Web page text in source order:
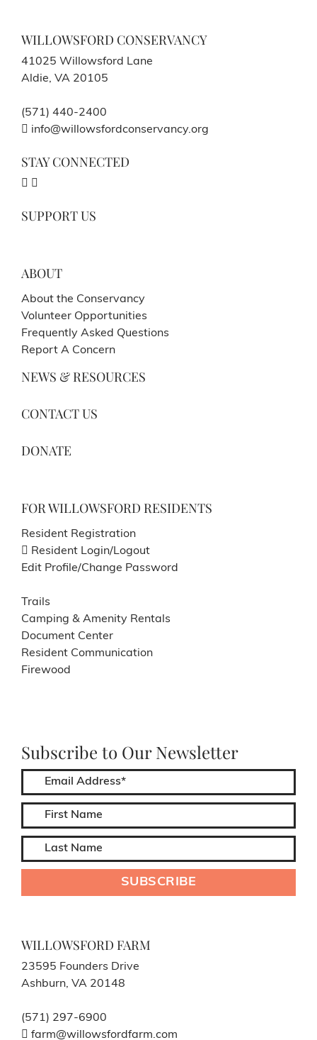
WILLOWSFORD CONSERVANCY
41025 Willowsford Lane
Aldie, VA 20105
(571) 440-2400
info@willowsfordconservancy.org
STAY CONNECTED
SUPPORT US
ABOUT
About the Conservancy
Volunteer Opportunities
Frequently Asked Questions
Report A Concern
NEWS & RESOURCES
CONTACT US
DONATE
FOR WILLOWSFORD RESIDENTS
Resident Registration
Resident Login/Logout
Edit Profile/Change Password
Trails
Camping & Amenity Rentals
Document Center
Resident Communication
Firewood
Subscribe to Our Newsletter
WILLOWSFORD FARM
23595 Founders Drive
Ashburn, VA 20148
(571) 297-6900
farm@willowsfordfarm.com